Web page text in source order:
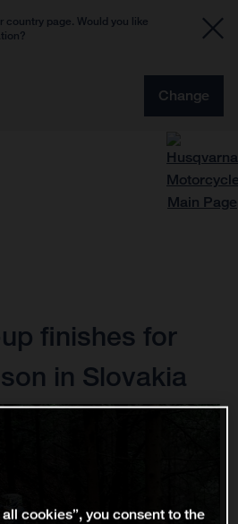
country page. Would you like
Change
finishes for
in Slovakia
cookies”, you consent to the